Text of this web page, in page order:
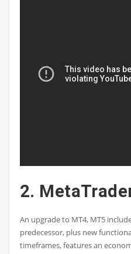
2.
An upgrade to MT4, MT5
predecessor, plus new
timeframes, features an